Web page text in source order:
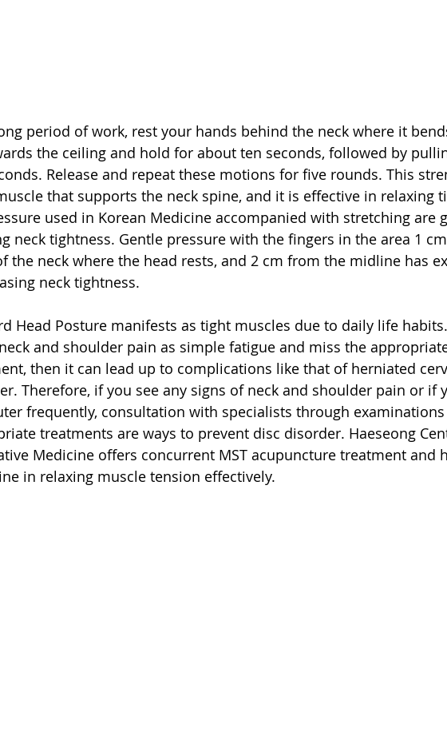
period of work, rest your hands behind the neck where it
the ceiling and hold for about ten seconds, followed by
Release and repeat these motions for five rounds. This
that supports the neck spine, and it is effective in relaxing
used in Korean Medicine accompanied with stretching are
neck tightness. Gentle pressure with the fingers in the area 1
the neck where the head rests, and 2 cm from the midline has
neck tightness.
Head Posture manifests as tight muscles due to daily life
and shoulder pain as simple fatigue and miss the
then it can lead up to complications like that of herniated
Therefore, if you see any signs of neck and shoulder pain or if
frequently, consultation with specialists through
treatments are ways to prevent disc disorder. Haeseong
Medicine offers concurrent MST acupuncture treatment and
in relaxing muscle tension effectively.